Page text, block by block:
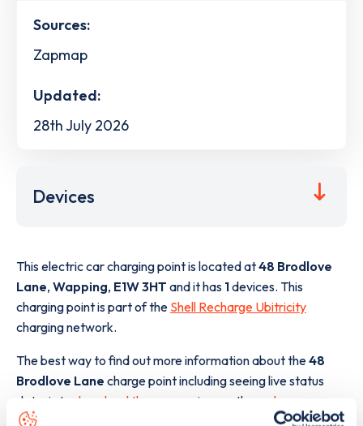
Sources:
Zapmap
Updated:
28th July 2026
Devices
This electric car charging point is located at48 Brodlove
Lane, Wapping, E1W 3HT and it has 1devices. This
charging point is part of the Shell Recharge Ubitricity
charging network.
The best way to find out more information about the48
Brodlove Lane charge point including seeing live status
data, is to
download the app or view on the web map